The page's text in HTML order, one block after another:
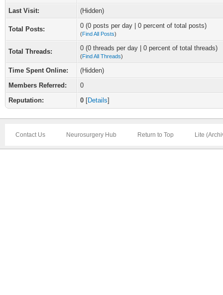
Last Visit:
(Hidden)
Total Posts: 0 (0 posts per day | 0 percent of total posts)
(Find All Posts)
Total Threads: 0 (0 threads per day | 0 percent of total threads)
(Find All Threads)
Time Spent Online:
(Hidden)
Members Referred:
0
Reputation:
0 [Details]
Contact Us Neurosurgery Hub Return to Top Lite